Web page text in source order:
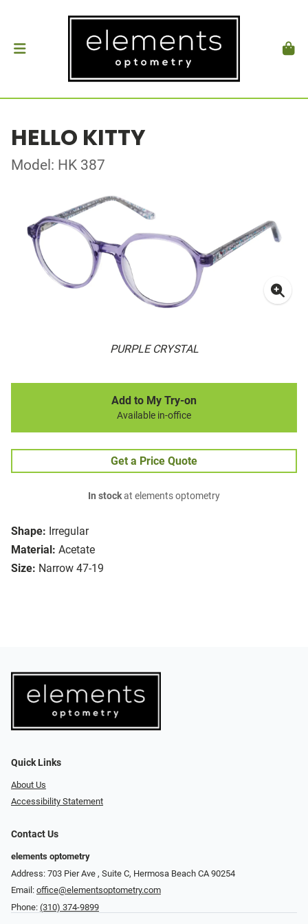
HELLO KITTY
Model: HK 387
PURPLE CRYSTAL
Shape: Irregular
Material: Acetate
Size: Narrow 47-19
Add to My Try-on
Available in-office
Get a Price Quote
In stockat elements optometry
Quick Links
About Us
Accessibility Statement
Contact Us
elements optometry
Address: 703 Pier Ave , Suite C​​​​, Hermosa Beach CA 90254
Email: office@elementsoptometry.com
Phone: (310) 374-9899